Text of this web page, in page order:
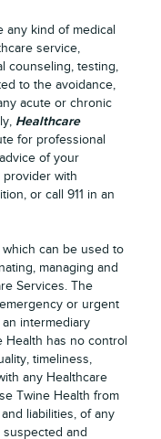
kind of medical
service,
counseling, testing,
to the avoidance,
acute or chronic
Healthcare
for professional
of your
provider with
or call 911 in an
can be used to
managing and
Services. The
or urgent
intermediary
Health has no control
timeliness,
any Healthcare
Twine Health from
liabilities, of any
and